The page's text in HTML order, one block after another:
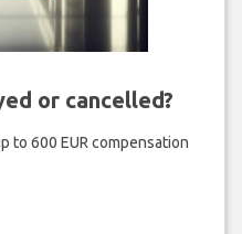
or cancelled?
to 600 EUR compensation